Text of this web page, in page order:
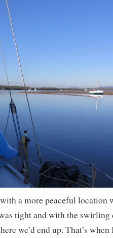
a more peaceful location
tight and with the swirling
we’d end up. That’s